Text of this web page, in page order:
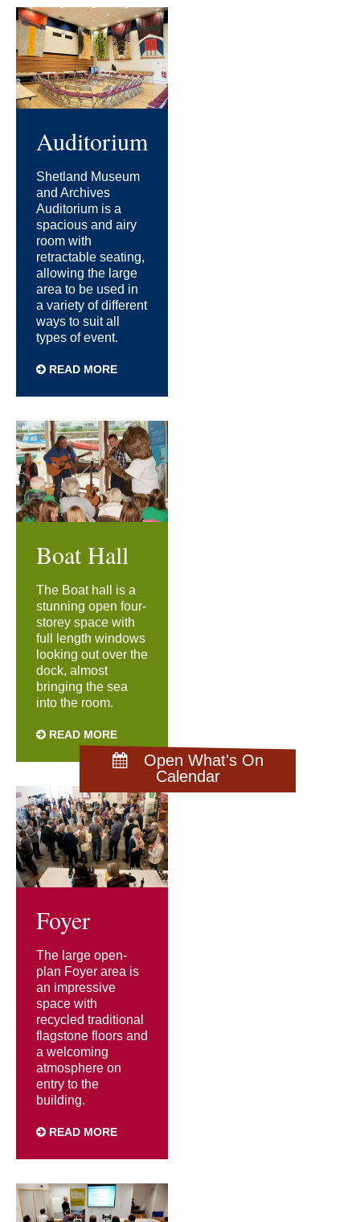
Open What's On
Calendar
Auditorium
Shetland Museum
and Archives
Auditorium is a
spacious and airy
room with
retractable seating,
allowing the large
area to be used in
a variety of different
ways to suit all
types of event.
READ MORE
Boat Hall
The Boat hall is a
stunning open four-
storey space with
full length windows
looking out over the
dock, almost
bringing the sea
into the room.
READ MORE
Foyer
The large open-
plan Foyer area is
an impressive
space with
recycled traditional
flagstone floors and
a welcoming
atmosphere on
entry to the
building.
READ MORE